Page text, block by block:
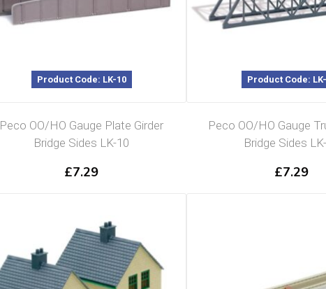
Product Code: LK-10
Peco OO/HO Gauge Plate Girder
Bridge Sides LK-10
£7.29
Product Code:
Peco OO/HO Gauge
Bridge Sides
£7.29